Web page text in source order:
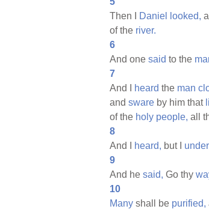
Then I
Daniel looked,
of the river.
6
And one said to the
7
And I
heard the man
and sware by him that
of the holy people, all
8
And I
heard, but I
9
And he said, Go thy
10
Many shall be purified,